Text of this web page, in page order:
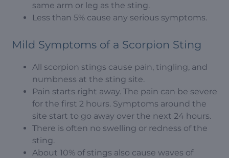
same arm or leg as the sting.
Less than 5% cause any serious symptoms.
Mild Symptoms of a Scorpion Sting
All scorpion stings cause pain, tingling, and
numbness at the sting site.
Pain starts right away. The pain can be severe
for the first 2 hours. Symptoms around the
site start to go away over the next 24 hours.
There is often no swelling or redness of the
sting.
About 10% of stings also cause waves of